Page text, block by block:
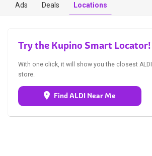
Ads Deals Locations
Try the Kupino Smart Locator!
With one click, it will show you the closest ALDI
store.
Find ALDI Near Me